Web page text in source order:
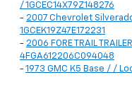
/ 1GCEC14X79Z148276
- 2007 Chevrolet
1GCEK19Z47E172231
- 2006 FORE TRAIL
4FGA612206C094048
- 1973 GMC K5 Base / /